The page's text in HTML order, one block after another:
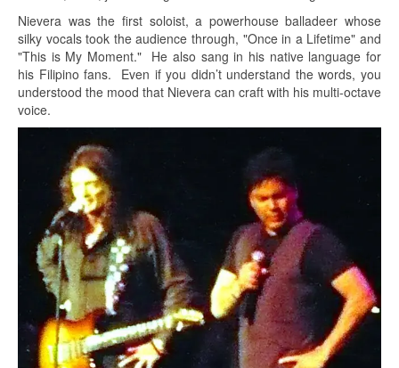
Nievera was the first soloist, a powerhouse balladeer whose
silky vocals took the audience through, "Once in a Lifetime" and
"This is My Moment." He also sang in his native language for
his Filipino fans. Even if you didn’t understand the words, you
understood the mood that Nievera can craft with his multi-octave
voice.